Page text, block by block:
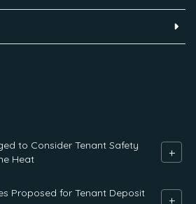
to Consider Tenant Safety
Heat
+
Proposed for Tenant Deposit
+